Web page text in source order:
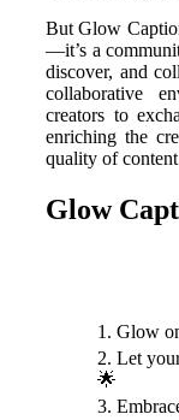
But Glow
—it’s a
discover, and
collaborative
creators to
enriching the
quality of
Glow
1. Glow
2. Let
🌟
3.